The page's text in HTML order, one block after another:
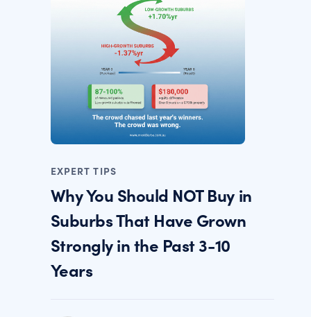
EXPERT TIPS
Why You Should NOT Buy in
Suburbs That Have Grown
Strongly in the Past 3-10
Years